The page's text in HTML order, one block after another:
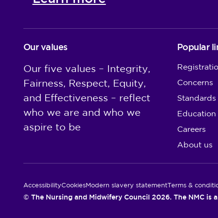
Our values
Our five values – Integrity,
Fairness, Respect, Equity,
and Effectiveness – reflect
who we are and who we
aspire to be
Popular
Concerns
Standards
Education
Careers
About us
Utility Links
AccessibilityCookiesModern slavery statementTerms &
© The Nursing and Midwifery Council 2026. The NMC is